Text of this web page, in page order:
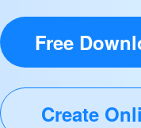
Free
Create